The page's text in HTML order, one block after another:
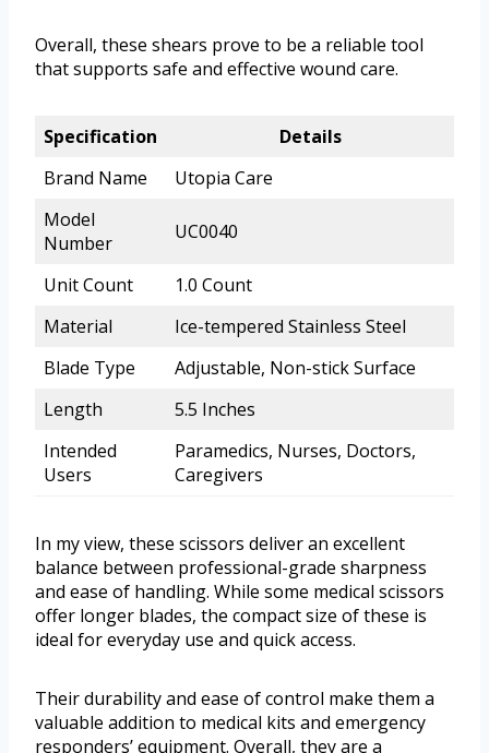
Overall, these shears prove to be a reliable tool
that supports safe and effective wound care.
Specification
Details
Brand Name
Utopia Care
Model
Number
UC0040
Unit Count
1.0 Count
Material
Ice-tempered Stainless Steel
Blade Type
Adjustable, Non-stick Surface
Length
5.5 Inches
Intended
Users
Paramedics, Nurses, Doctors,
Caregivers
In my view, these scissors deliver an excellent
balance between professional-grade sharpness
and ease of handling. While some medical scissors
offer longer blades, the compact size of these is
ideal for everyday use and quick access.
Their durability and ease of control make them a
valuable addition to medical kits and emergency
responders’ equipment. Overall, they are a